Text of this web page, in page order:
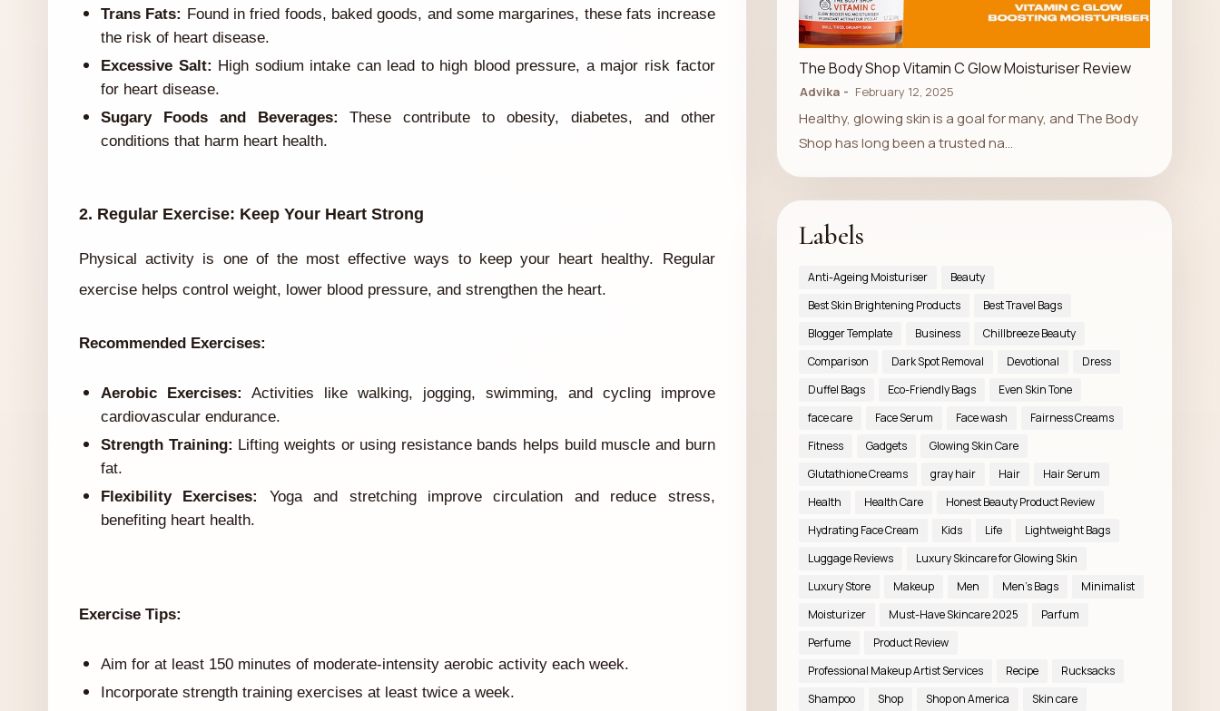
Trans Fats: Found in fried foods, baked goods, and some margarines, these fats increase
the risk of heart disease.
Excessive Salt: High sodium intake can lead to high blood pressure, a major risk factor
for heart disease.
Sugary Foods and Beverages: These contribute to obesity, diabetes, and other
conditions that harm heart health.
2. Regular Exercise: Keep Your Heart Strong
Physical activity is one of the most effective ways to keep your heart healthy. Regular
exercise helps control weight, lower blood pressure, and strengthen the heart.
Recommended Exercises:
Aerobic Exercises:
Activities like walking, jogging, swimming, and cycling improve
cardiovascular endurance.
Strength Training: Lifting weights or using resistance bands helps build muscle and burn
fat.
Flexibility Exercises:
Yoga and stretching improve circulation and reduce stress,
benefiting heart health.
Exercise Tips:
Aim for at least 150 minutes of moderate-intensity aerobic activity each week.
Incorporate strength training exercises at least twice a week.
LUXURY STORE
The Body Shop Vitamin C Glow Moisturiser Review
Advika February 12, 2025
Healthy, glowing skin is a goal for many, and The Body
Shop has long been a trusted na…
Labels
Anti-Ageing Moisturiser
Beauty
Best Skin Brightening Products
Best Travel Bags
Blogger Template
Business
Chillbreeze Beauty
Comparison
Dark Spot Removal Devotional
Dress
Duffel Bags
Eco-Friendly Bags
Even Skin Tone
face care
Face Serum Face wash
Fairness Creams
Fitness
Gadgets
Glowing Skin Care
Glutathione Creams
gray hair Hair
Hair Serum
Health
Health Care
Honest Beauty Product Review
Hydrating Face Cream
Kids Life
Lightweight Bags
Luggage Reviews
Luxury Skincare for Glowing Skin
Luxury Store
Makeup Men Men’s Bags
Minimalist
Moisturizer
Must-Have Skincare 2025
Parfum
Perfume
Product Review
Professional Makeup Artist Services
Recipe
Rucksacks
Shampoo
Shop Shop on America
Skin care